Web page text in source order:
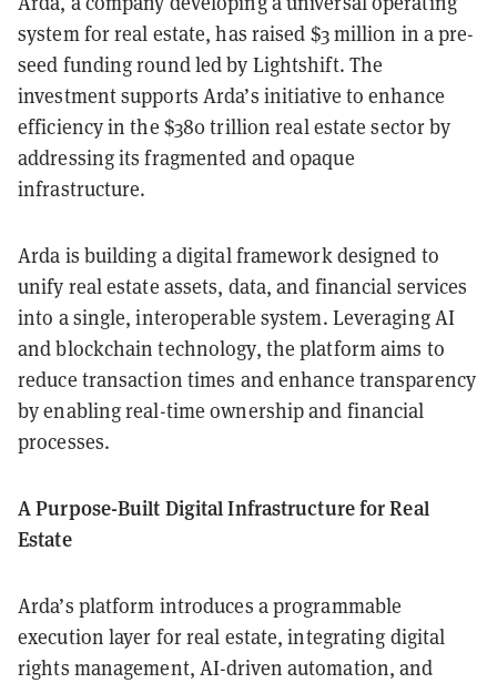
system for real estate, has raised $3 million in a pre-
seed funding round led by Lightshift. The
investment supports Arda’s initiative to enhance
efficiency in the $380 trillion real estate sector by
addressing its fragmented and opaque
infrastructure.
Arda is building a digital framework designed to
unify real estate assets, data, and financial services
into a single, interoperable system. Leveraging AI
and blockchain technology, the platform aims to
reduce transaction times and enhance transparency
by enabling real-time ownership and financial
processes.
A Purpose-Built Digital Infrastructure for Real
Estate
Arda’s platform introduces a programmable
execution layer for real estate, integrating digital
rights management, AI-driven automation, and